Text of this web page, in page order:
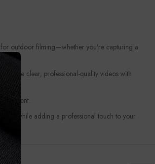
for outdoor filming—whether you’re capturing a
achieve clear, professional-quality videos with
while adding a professional touch to your
Upgrade your setup today and experience